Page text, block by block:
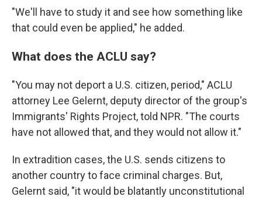
"We'll have to study it and see how something like
that could even be applied," he added.
What does the ACLU say?
"You may not deport a U.S. citizen, period," ACLU
attorney Lee Gelernt, deputy director of the group's
Immigrants' Rights Project, told NPR. "The courts
have not allowed that, and they would not allow it."
In extradition cases, the U.S. sends citizens to
another country to face criminal charges. But,
Gelernt said, "it would be blatantly unconstitutional